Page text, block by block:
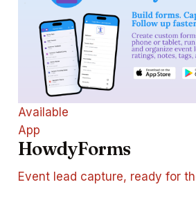
Available
App
HowdyForms
Event lead capture, ready for